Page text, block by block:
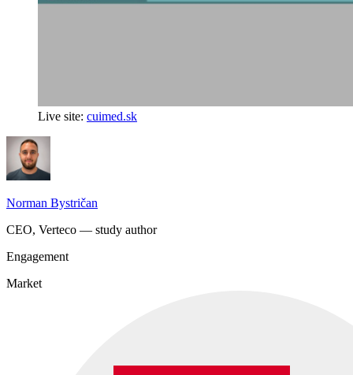
Live site: cuimed.sk
Norman Bystričan
CEO, Verteco — study author
Engagement
Market